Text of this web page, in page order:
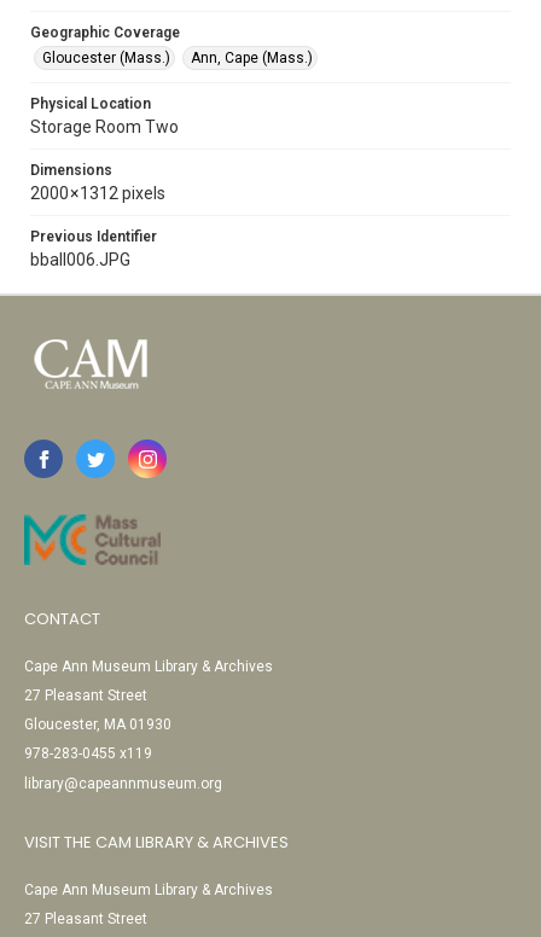
Geographic Coverage
Gloucester (Mass.)
Ann, Cape (Mass.)
Physical Location
Storage Room Two
Dimensions
2000 × 1312 pixels
Previous Identifier
bball006.JPG
CONTACT
Cape Ann Museum Library & Archives
27 Pleasant Street
Gloucester, MA 01930
978-283-0455 x119
library@capeannmuseum.org
VISIT THE CAM LIBRARY & ARCHIVES
Cape Ann Museum Library & Archives
27 Pleasant Street